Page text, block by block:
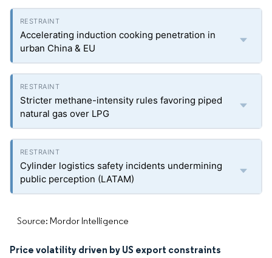
Accelerating induction cooking penetration in
urban China & EU
Stricter methane-intensity rules favoring piped
natural gas over LPG
Cylinder logistics safety incidents undermining
public perception (LATAM)
Source: Mordor Intelligence
Price volatility driven by US export constraints